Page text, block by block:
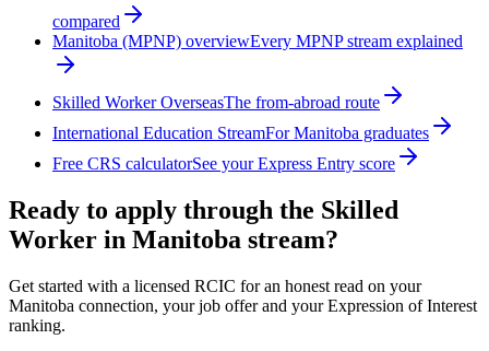
compared
Manitoba (MPNP) overviewEvery MPNP stream explained
Skilled Worker OverseasThe from-abroad route
International Education StreamFor Manitoba graduates
Free CRS calculatorSee your Express Entry score
Ready to apply through the Skilled
Worker in Manitoba stream?
Get started with a licensed RCIC for an honest read on your
Manitoba connection, your job offer and your Expression of Interest
ranking.